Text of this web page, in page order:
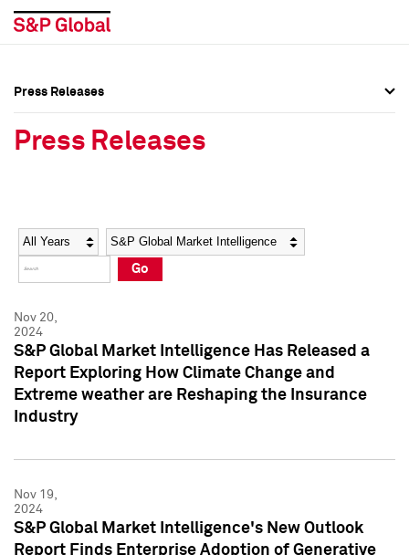
Social Media Directory
Press Kit
Social Media Directory
Press Kit
Press Releases
Press Releases
Year Category
Go
Nov 20,
2024
S&P Global Market Intelligence Has Released a
Report Exploring How Climate Change and
Extreme weather are Reshaping the Insurance
Industry
Nov 19,
2024
S&P Global Market Intelligence's New Outlook
Report Finds Enterprise Adoption of Generative